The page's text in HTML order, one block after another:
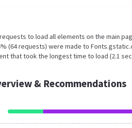
to load all elements on the main
(64 requests) were made to
that took the longest time to load (2.1
& Recommendations